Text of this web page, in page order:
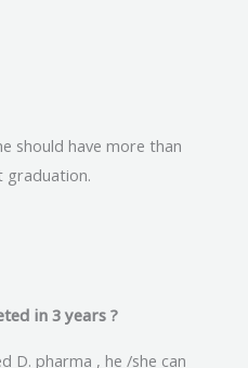
should have more than
graduation.
in 3 years ?
D. pharma , he /she can